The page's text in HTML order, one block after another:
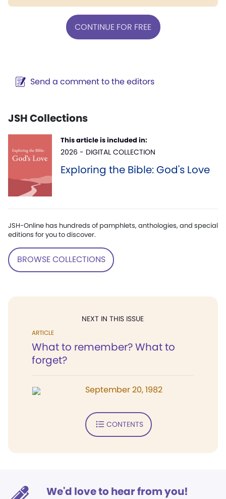
CONTINUE FOR FREE
Send a comment to the editors
JSH Collections
This article is included in:
2026 - DIGITAL COLLECTION
Exploring the Bible: God's Love
JSH-Online has hundreds of pamphlets, anthologies, and special
editions for you to discover.
BROWSE COLLECTIONS
NEXT IN THIS ISSUE
ARTICLE
What to remember? What to
forget?
September 20, 1982
CONTENTS
We'd love to hear from you!